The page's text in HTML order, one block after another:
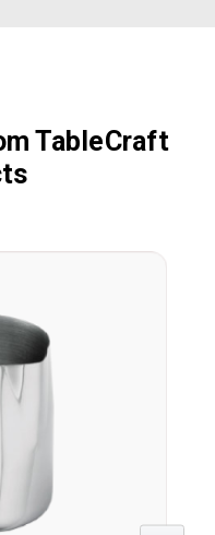
TableCraft